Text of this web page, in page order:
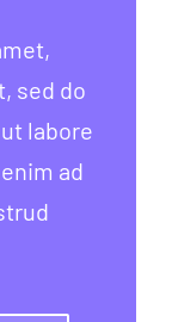
sed do
labore
ad